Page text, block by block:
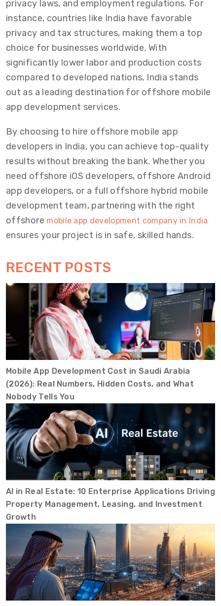
privacy laws, and employment regulations. For
instance, countries like India have favorable
privacy and tax structures, making them a top
choice for businesses worldwide. With
significantly lower labor and production costs
compared to developed nations, India stands
out as a leading destination for offshore mobile
app development services.
By choosing to hire offshore mobile app
developers in India, you can achieve top-quality
results without breaking the bank. Whether you
need offshore iOS developers, offshore Android
app developers, or a full offshore hybrid mobile
development team, partnering with the right
offshore mobile app development company in India
ensures your project is in safe, skilled hands.
RECENT POSTS
Mobile App Development Cost in Saudi Arabia
(2026): Real Numbers, Hidden Costs, and What
Nobody Tells You
AI in Real Estate: 10 Enterprise Applications Driving
Property Management, Leasing, and Investment
Growth